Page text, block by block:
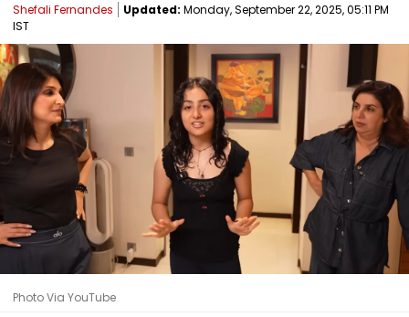
Shefali Fernandes Updated: Monday, September 22, 2025, 05:11 PM
IST
Photo Via YouTube